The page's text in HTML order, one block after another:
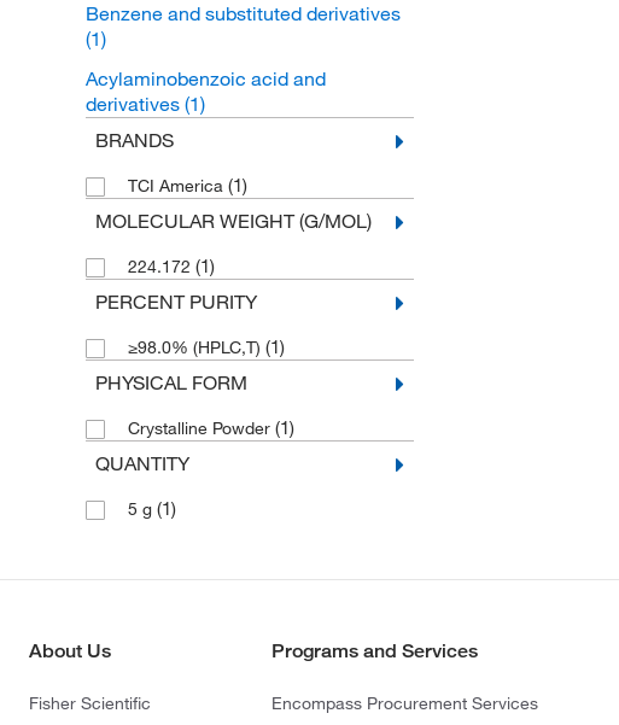
Benzene and substituted derivatives
(1)
Acylaminobenzoic acid and
derivatives (1)
BRANDS
TCI America (1)
MOLECULAR WEIGHT (G/MOL)
224.172 (1)
PERCENT PURITY
≥98.0% (HPLC,T) (1)
PHYSICAL FORM
Crystalline Powder (1)
QUANTITY
5 g (1)
About Us
Fisher Scientific
Programs and Services
Encompass Procurement Services